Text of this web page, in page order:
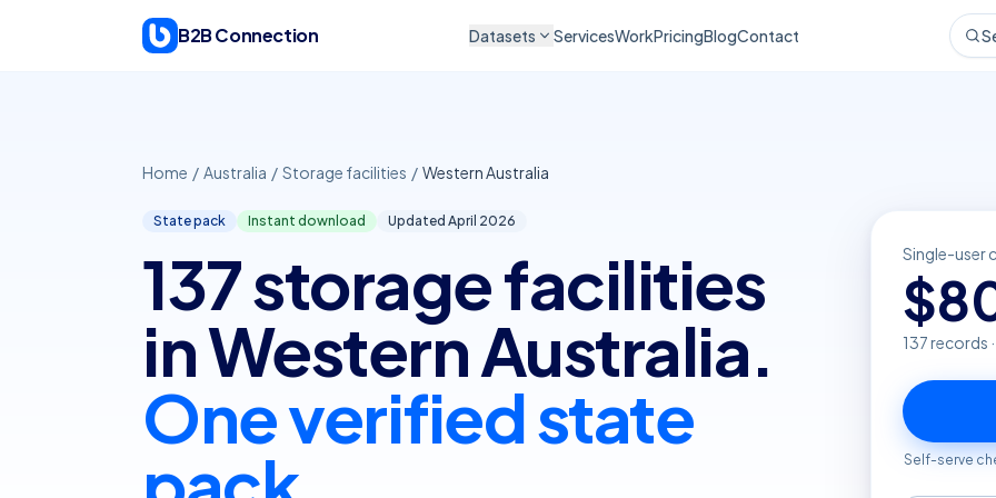
B2B Connection
Datasets ServicesWorkPricingBlogContact
Home / Australia / Storage facilities / Western Australia
State pack Instant download Updated April 2026
137 storage facilities
in Western Australia.
One verified state
Single-user
$
137records
Self-serve